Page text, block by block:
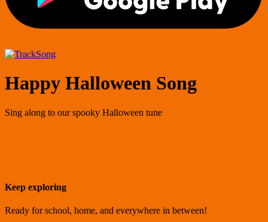
Song
Happy Halloween Song
Sing along to our spooky Halloween tune
Keep exploring
Ready for school, home, and everywhere in between!